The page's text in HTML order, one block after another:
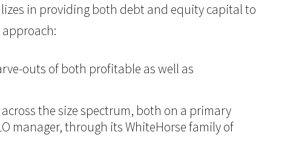
in providing both debt and equity capital to
outs of both profitable as well as
the size spectrum, both on a primary
manager, through its WhiteHorse family of